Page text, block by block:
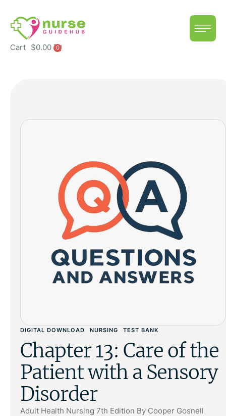
Cart $0.00 0
DIGITAL DOWNLOAD NURSING TEST BANK
Chapter 13: Care of the
Patient with a Sensory
Disorder
Adult Health Nursing 7th Edition By Cooper Gosnell